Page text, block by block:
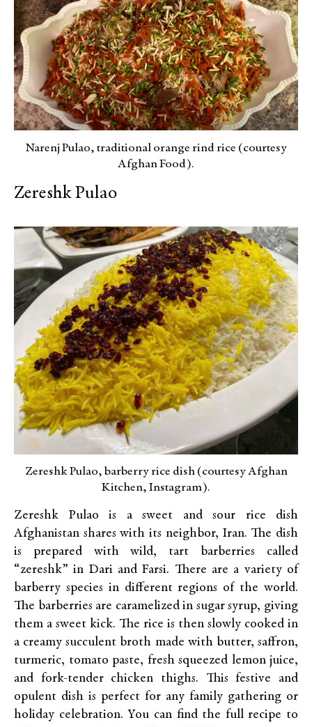
Narenj Pulao, traditional orange rind rice (courtesy
Afghan Food).
Zereshk Pulao
Zereshk Pulao, barberry rice dish (courtesy Afghan
Kitchen, Instagram).
Zereshk Pulao is a sweet and sour rice dish
Afghanistan shares with its neighbor, Iran. The dish
is prepared with wild, tart barberries called
“zereshk” in Dari and Farsi. There are a variety of
barberry species in different regions of the world.
The barberries are caramelized in sugar syrup, giving
them a sweet kick. The rice is then slowly cooked in
a creamy succulent broth made with butter, saffron,
turmeric, tomato paste, fresh squeezed lemon juice,
and fork-tender chicken thighs. This festive and
opulent dish is perfect for any family gathering or
holiday celebration. You can find the full recipe to